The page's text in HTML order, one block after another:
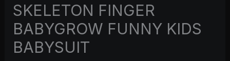
SKELETON FINGER
BABYGROW FUNNY KIDS
BABYSUIT